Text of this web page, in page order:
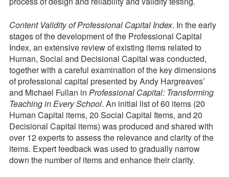
Content Validity of Professional Capital Index. In the early
stages of the development of the Professional Capital
Index, an extensive review of existing items related to
Human, Social and Decisional Capital was conducted,
together with a careful examination of the key dimensions
of professional capital presented by Andy Hargreaves’
and Michael Fullan in Professional Capital: Transforming
Teaching in Every School. An initial list of 60 items (20
Human Capital items, 20 Social Capital Items, and 20
Decisional Capital items) was produced and shared with
over 12 experts to assess the relevance and clarity of the
items. Expert feedback was used to gradually narrow
down the number of items and enhance their clarity.